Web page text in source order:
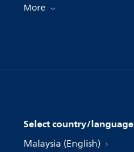
More
Select country/language
Malaysia (English)